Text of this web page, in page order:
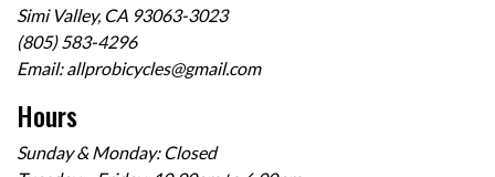
Simi Valley, CA 93063-3023
(805) 583-4296
Email:allprobicycles@gmail.com
Hours
Sunday & Monday: Closed